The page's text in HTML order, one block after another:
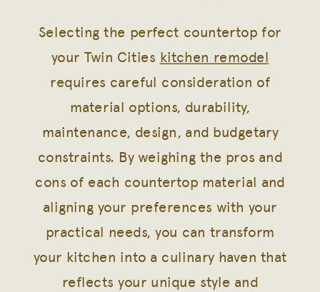
Selecting the perfect countertop for
your Twin Cities kitchen remodel
requires careful consideration of
material options, durability,
maintenance, design, and budgetary
constraints. By weighing the pros and
cons of each countertop material and
aligning your preferences with your
practical needs, you can transform
your kitchen into a culinary haven that
reflects your unique style and